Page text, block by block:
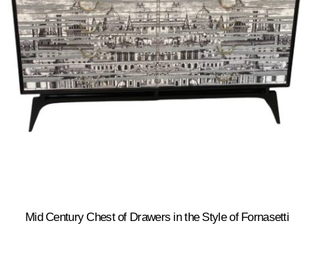
Mid Century Chest of Drawers in the Style of Fornasetti